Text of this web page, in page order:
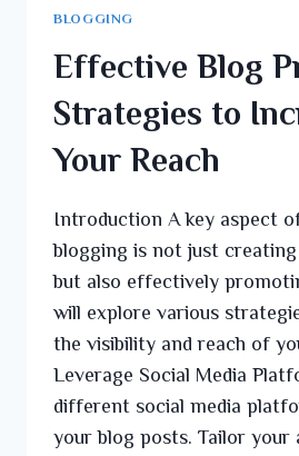
BLOGGING
Effective Blog
Strategies to
Your Reach
Introduction A key aspect
blogging is not just
but also effectively
will explore various
the visibility and reach of
Leverage Social Media
different social media
your blog posts. Tailor your